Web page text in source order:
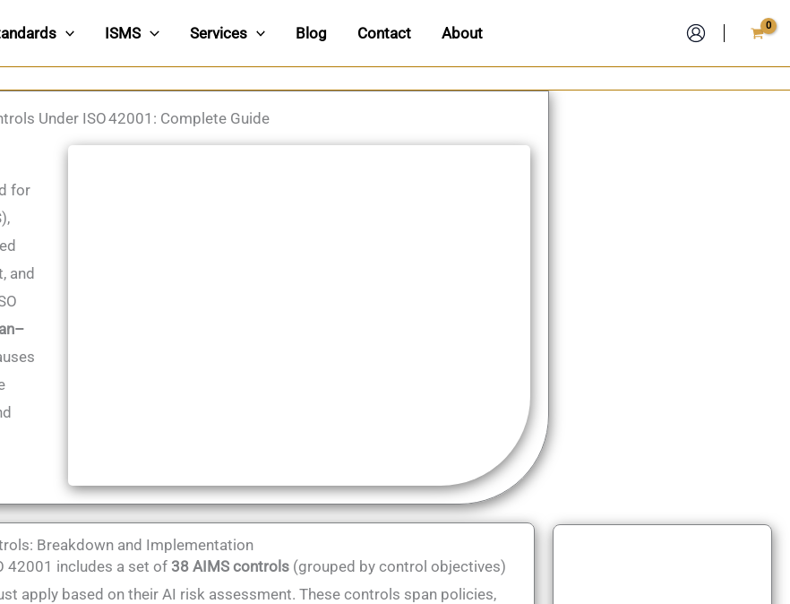
ISMS Services Blog Contact About
Under ISO 42001: Complete Guide
for
and
Breakdown and Implementation
42001 includes a set of 38 AIMS controls(grouped by control objectives)
apply based on their AI risk assessment​. These controls span policies,